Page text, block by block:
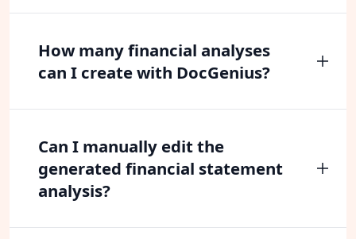
How many financial analyses
can I create with DocGenius?
Can I manually edit the
generated financial statement
analysis?